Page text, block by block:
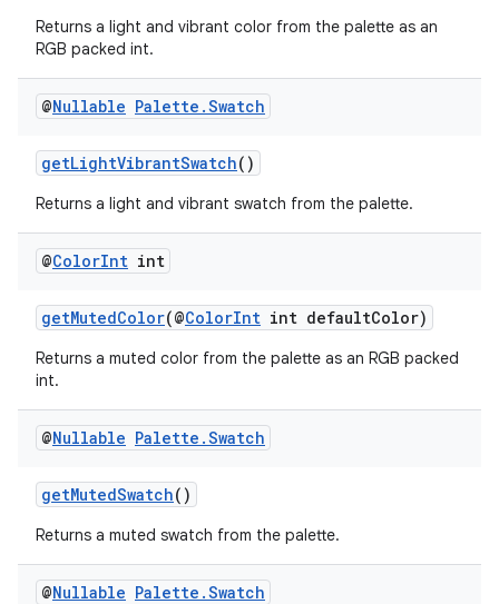
Returns a light and vibrant color from the palette as an
RGB packed int.
@Nullable Palette .Swatch
getLightVibrantSwatch()
Returns a light and vibrant swatch from the palette.
@ColorInt int
getMutedColor(@ColorInt int defaultColor)
Returns a muted color from the palette as an RGB packed
int.
@Nullable Palette .Swatch
getMutedSwatch()
Returns a muted swatch from the palette.
@Nullable Palette .Swatch